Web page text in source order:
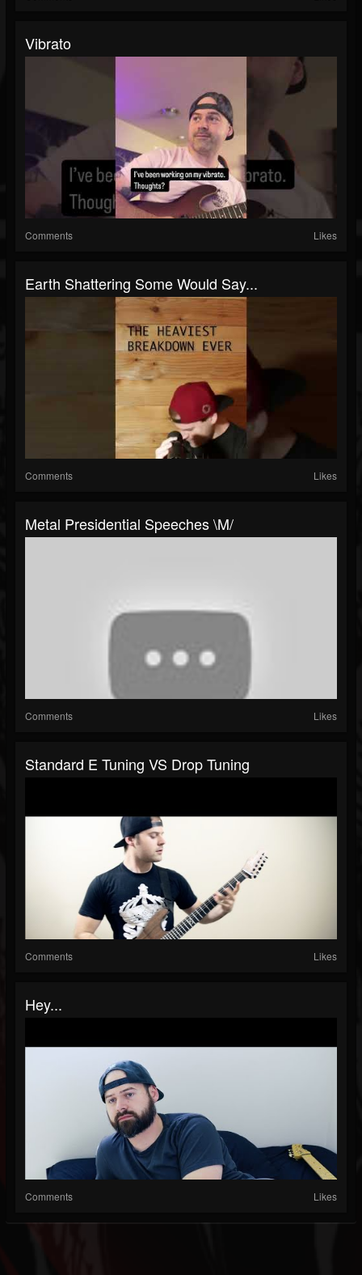
Vibrato
Comments Likes
Earth Shattering Some Would Say...
Comments Likes
Metal Presidential Speeches \m/
Comments Likes
Standard E Tuning VS Drop Tuning
Comments Likes
Hey...
Comments Likes